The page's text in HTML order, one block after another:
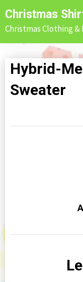
Skip
to
content
Christmas
Christmas Clothing &
Hybrid-
Sweater